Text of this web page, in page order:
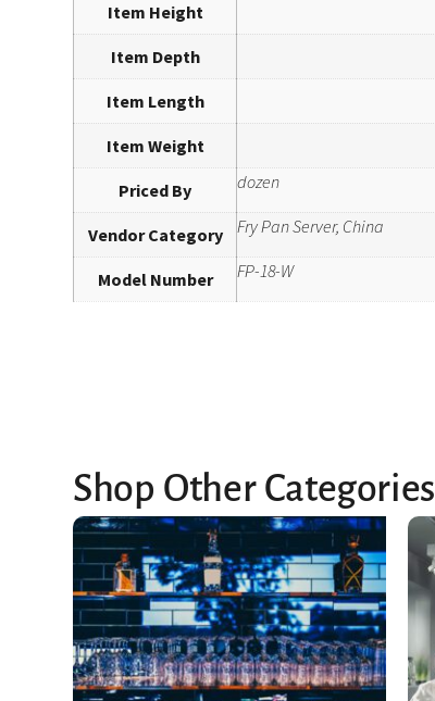
Item Height
Item Depth
Item Length
Item Weight
Priced By dozen
Vendor Category Fry Pan Server, China
Model Number FP-18-W
Shop Other Categories